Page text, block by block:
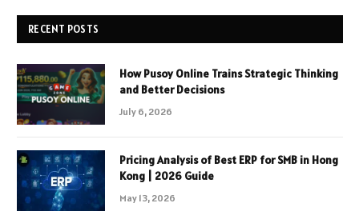
RECENT POSTS
How Pusoy Online Trains Strategic Thinking
and Better Decisions
July 6, 2026
Pricing Analysis of Best ERP for SMB in Hong
Kong | 2026 Guide
May 13, 2026